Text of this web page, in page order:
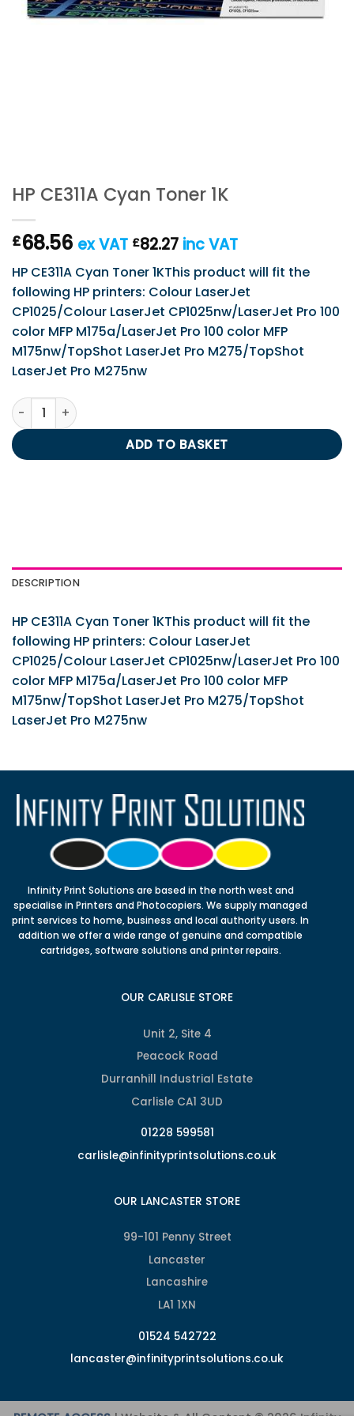
HP CE311A Cyan Toner 1K
£68.56 ex VAT £82.27 inc VAT
HP CE311A Cyan Toner 1KThis product will fit the
following HP printers: Colour LaserJet
CP1025/Colour LaserJet CP1025nw/LaserJet Pro 100
color MFP M175a/LaserJet Pro 100 color MFP
M175nw/TopShot LaserJet Pro M275/TopShot
LaserJet Pro M275nw
HP CE311A Cyan Toner 1K quantity
ADD TO BASKET
DESCRIPTION
HP CE311A Cyan Toner 1KThis product will fit the
following HP printers: Colour LaserJet
CP1025/Colour LaserJet CP1025nw/LaserJet Pro 100
color MFP M175a/LaserJet Pro 100 color MFP
M175nw/TopShot LaserJet Pro M275/TopShot
LaserJet Pro M275nw
Infinity Print Solutions are based in the north west and
specialise in Printers and Photocopiers. We supply managed
print services to home, business and local authority users. In
addition we offer a wide range of genuine and compatible
cartridges, software solutions and printer repairs.
OUR CARLISLE STORE
Unit 2, Site 4
Peacock Road
Durranhill Industrial Estate
Carlisle CA1 3UD
01228 599581
carlisle@infinityprintsolutions.co.uk
OUR LANCASTER STORE
99-101 Penny Street
Lancaster
Lancashire
LA1 1XN
01524 542722
lancaster@infinityprintsolutions.co.uk